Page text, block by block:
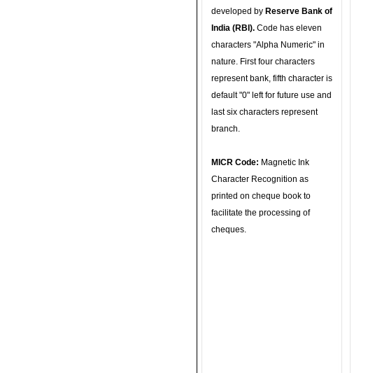
developed by Reserve Bank of
India (RBI). Code has eleven
characters "Alpha Numeric" in
nature. First four characters
represent bank, fifth character is
default "0" left for future use and
last six characters represent
branch.
MICR Code: Magnetic Ink
Character Recognition as
printed on cheque book to
facilitate the processing of
cheques.